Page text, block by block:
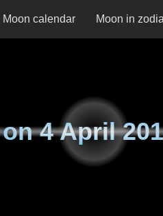
Moon calendar Moon in
on4 April